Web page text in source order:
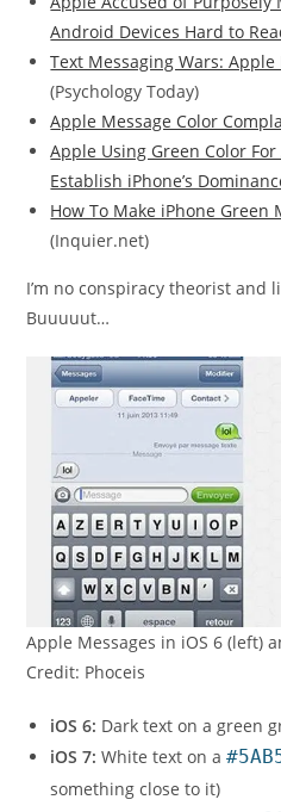
Android Devices Hard to
Text Messaging Wars:
(Psychology Today)
Apple Message Color
Apple Using Green Color
Establish iPhone’s
How To Make iPhone Green
(Inquier.net)
I’m no conspiracy theorist and
Buuuuut…
Apple Messages in iOS 6 (left)
Credit: Phoceis
iOS 6: Dark text on a green
iOS 7: White text on a
something close to it)